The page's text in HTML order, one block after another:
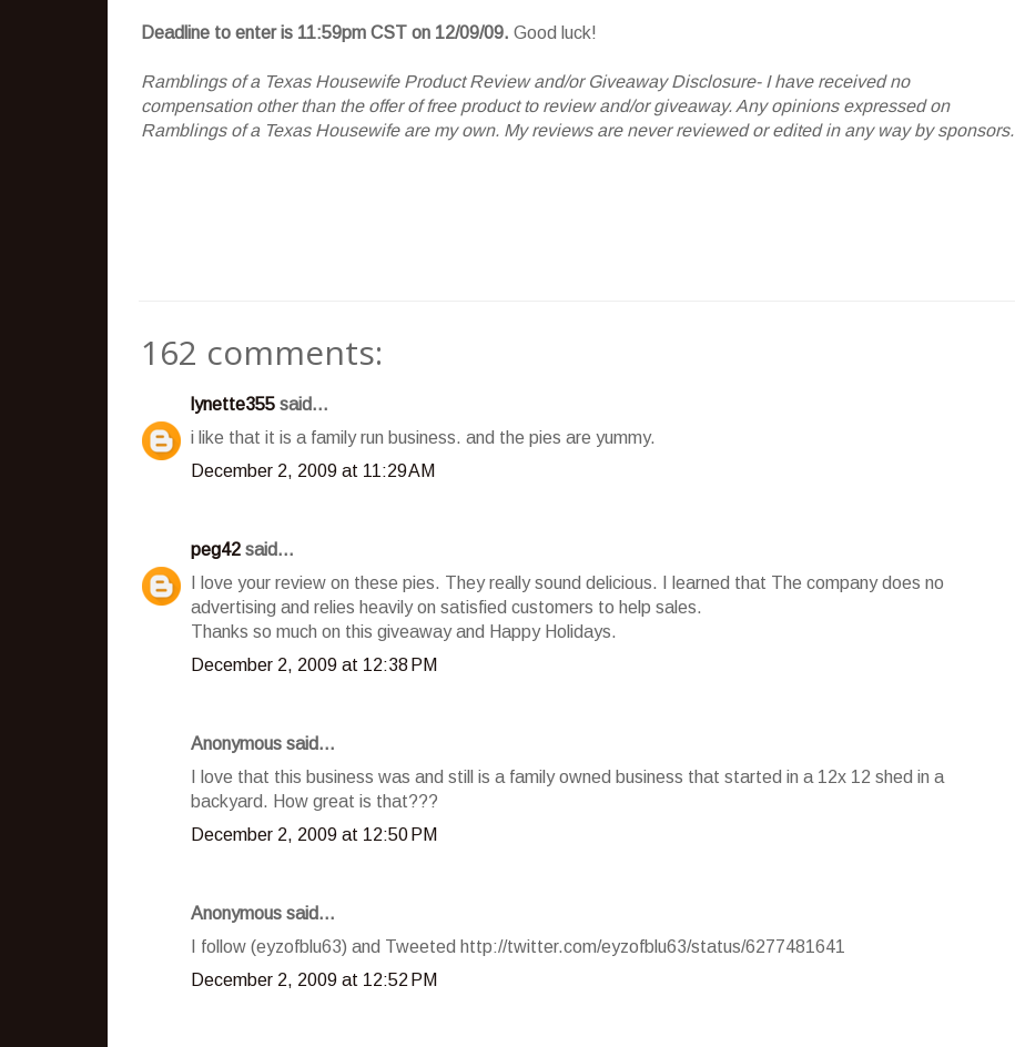
Deadline to enter is 11:59pm CST on 12/09/09. Good luck!
Ramblings of a Texas Housewife Product Review and/or Giveaway Disclosure- I have received no
compensation other than the offer of free product to review and/or giveaway. Any opinions expressed on
Ramblings of a Texas Housewife are my own. My reviews are never reviewed or edited in any way by sponsors.
162 comments:
lynette355 said...
i like that it is a family run business. and the pies are yummy.
December 2, 2009 at 11:29 AM
peg42 said...
I love your review on these pies. They really sound delicious. I learned that The company does no
advertising and relies heavily on satisfied customers to help sales.
Thanks so much on this giveaway and Happy Holidays.
December 2, 2009 at 12:38 PM
Anonymous said...
I love that this business was and still is a family owned business that started in a 12x 12 shed in a
backyard. How great is that???
December 2, 2009 at 12:50 PM
Anonymous said...
I follow (eyzofblu63) and Tweeted http://twitter.com/eyzofblu63/status/6277481641
December 2, 2009 at 12:52 PM